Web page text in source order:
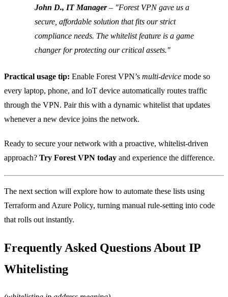
John D., IT Manager– "Forest VPN gave us a
secure, affordable solution that fits our strict
compliance needs. The whitelist feature is a game
changer for protecting our critical assets."
Practical usage tip: Enable Forest VPN’s multi‑device mode so
every laptop, phone, and IoT device automatically routes traffic
through the VPN. Pair this with a dynamic whitelist that updates
whenever a new device joins the network.
Ready to secure your network with a proactive, whitelist‑driven
approach? Try Forest VPN today and experience the difference.
The next section will explore how to automate these lists using
Terraform and Azure Policy, turning manual rule‑setting into code
that rolls out instantly.
Frequently Asked Questions About IP
Whitelisting